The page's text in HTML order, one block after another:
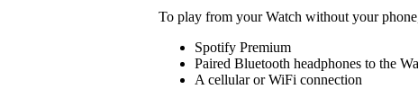
To play from your Watch without your
Spotify Premium
Paired Bluetooth headphones to the
A cellular or WiFi connection